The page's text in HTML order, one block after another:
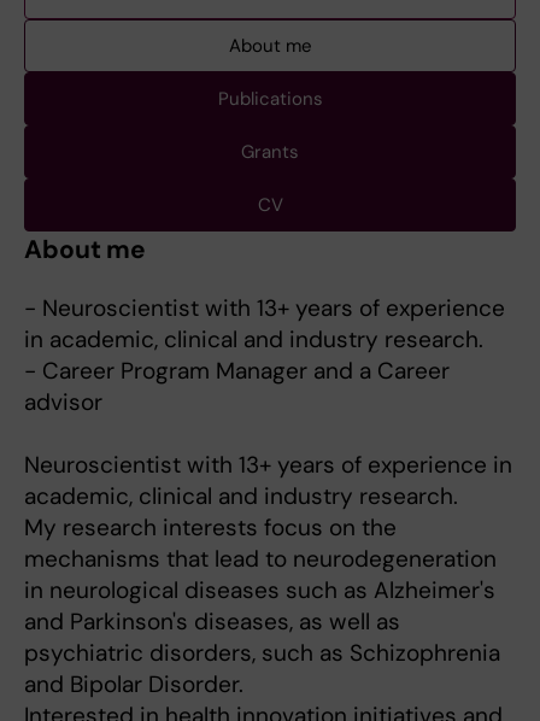
About me
Publications
Grants
CV
About me
- Neuroscientist with 13+ years of experience
in academic, clinical and industry research.
- Career Program Manager and a Career
advisor
Neuroscientist with 13+ years of experience in
academic, clinical and industry research.
My research interests focus on the
mechanisms that lead to neurodegeneration
in neurological diseases such as Alzheimer's
and Parkinson's diseases, as well as
psychiatric disorders, such as Schizophrenia
and Bipolar Disorder.